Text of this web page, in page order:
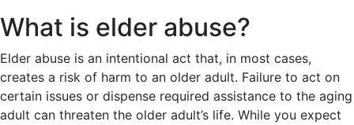
What is elder abuse?
Elder abuse is an intentional act that, in most cases,
creates a risk of harm to an older adult. Failure to act on
certain issues or dispense required assistance to the aging
adult can threaten the older adult’s life. While you expect